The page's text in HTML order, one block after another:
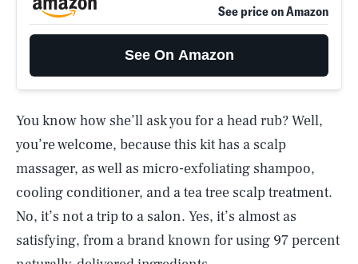
See price on Amazon
See On Amazon
You know how she’ll ask you for a head rub? Well,
you’re welcome, because this kit has a scalp
massager, as well as micro-exfoliating shampoo,
cooling conditioner, and a tea tree scalp treatment.
No, it’s not a trip to a salon. Yes, it’s almost as
satisfying, from a brand known for using 97 percent